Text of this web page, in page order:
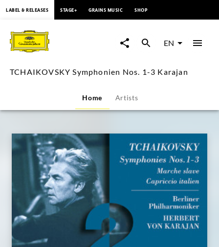
TCHAIKOVSKY
Symphonien
Nos.
3
Karajan
Deutsche
Grammophon
LABEL & RELEASES STAGE+ GRAINS MUSIC SHOP
EN
TCHAIKOVSKY Symphonien Nos. 1-3 Karajan
Home Artists